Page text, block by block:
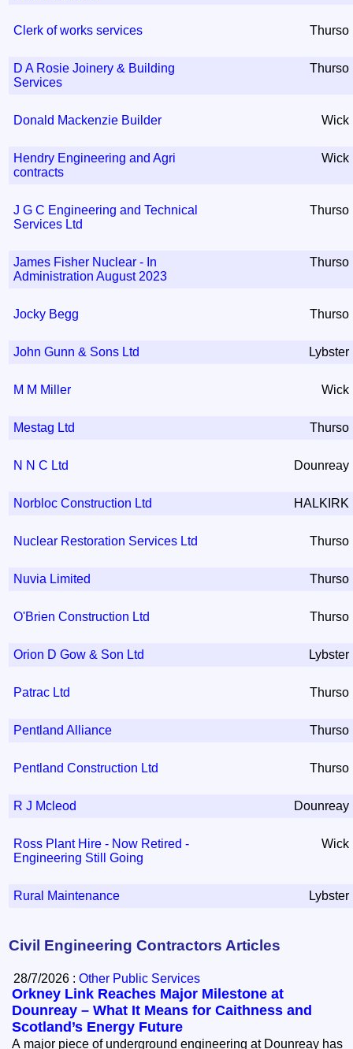
Clerk of works services Thurso
D A Rosie Joinery & Building
Services
Thurso
Donald Mackenzie Builder Wick
Hendry Engineering and Agri
contracts
Wick
J G C Engineering and Technical
Services Ltd
Thurso
James Fisher Nuclear - In
Administration August 2023
Thurso
Jocky Begg Thurso
John Gunn & Sons Ltd Lybster
M M Miller Wick
Mestag Ltd Thurso
N N C Ltd Dounreay
Norbloc Construction Ltd HALKIRK
Nuclear Restoration Services Ltd Thurso
Nuvia Limited Thurso
O'Brien Construction Ltd Thurso
Orion D Gow & Son Ltd Lybster
Patrac Ltd Thurso
Pentland Alliance Thurso
Pentland Construction Ltd Thurso
R J Mcleod Dounreay
Ross Plant Hire - Now Retired -
Engineering Still Going
Wick
Rural Maintenance Lybster
Civil Engineering Contractors Articles
28/7/2026 :Other Public Services
Orkney Link Reaches Major Milestone at
Dounreay – What It Means for Caithness and
Scotland’s Energy Future
A major piece of underground engineering at Dounreay has